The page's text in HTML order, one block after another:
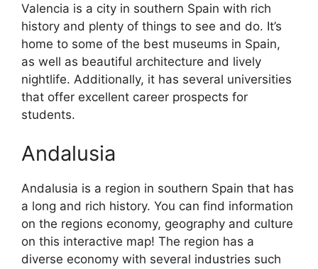
Valencia is a city in southern Spain with rich
history and plenty of things to see and do. It’s
home to some of the best museums in Spain,
as well as beautiful architecture and lively
nightlife. Additionally, it has several universities
that offer excellent career prospects for
students.
Andalusia
Andalusia is a region in southern Spain that has
a long and rich history. You can find information
on the regions economy, geography and culture
on this interactive map! The region has a
diverse economy with several industries such